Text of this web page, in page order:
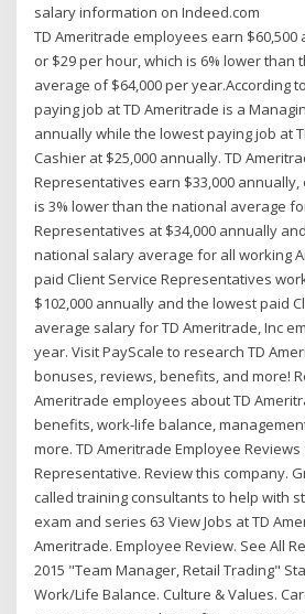
salary information on Indeed.com
TD Ameritrade employees earn
or $29 per hour, which is 6% lower than
average of $64,000 per year.According
paying job at TD Ameritrade is a
annually while the lowest paying job at
Cashier at $25,000 annually. TD
Representatives earn $33,000 annually,
is 3% lower than the national average
Representatives at $34,000 annually
national salary average for all working
paid Client Service Representatives
$102,000 annually and the lowest paid
average salary for TD Ameritrade, Inc
year. Visit PayScale to research TD
bonuses, reviews, benefits, and more!
Ameritrade employees about TD
benefits, work-life balance,
more. TD Ameritrade Employee
Representative. Review this company.
called training consultants to help with
exam and series 63 View Jobs at TD
Ameritrade. Employee Review. See All
2015 "Team Manager, Retail Trading"
Work/Life Balance. Culture & Values.